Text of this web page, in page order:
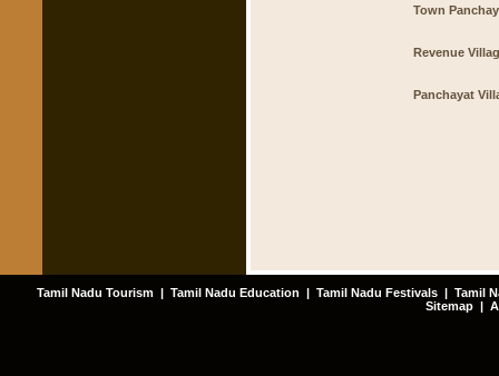
Town
Revenue
Panchayat
Tamil Nadu Tourism | Tamil Nadu Education | Tamil Nadu Festivals | Tamil
Sitemap |